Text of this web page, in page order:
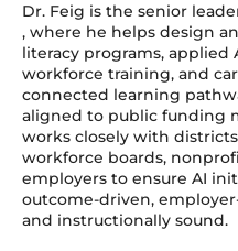
Dr. Feig is the senior
, where he helps design
literacy programs, applied
workforce training, and
connected learning
aligned to public funding
works closely with
workforce boards,
employers to ensure AI
outcome-driven,
and instructionally sound.